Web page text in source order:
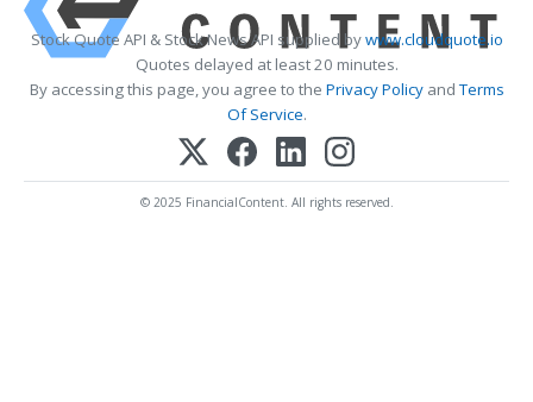
Stock Quote API & Stock News API supplied bywww.cloudquote.io
Quotes delayed at least 20 minutes.
By accessing this page, you agree to the Privacy PolicyandTerms
Of Service.
© 2025 FinancialContent. All rights reserved.